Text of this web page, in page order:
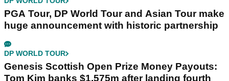
PGA Tour, DP World Tour and Asian Tour make
huge announcement with historic partnership
DP WORLD TOUR
Genesis Scottish Open Prize Money Payouts:
Tom Kim banks $1.575m after landing fourth